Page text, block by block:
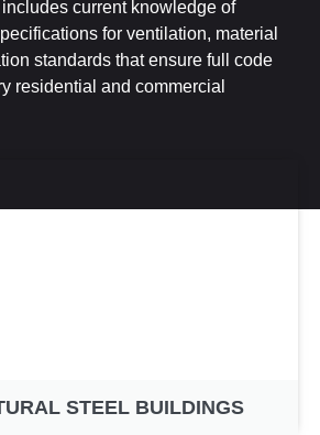
current knowledge of
for ventilation, material
standards that ensure full code
residential and commercial
STEEL BUILDINGS